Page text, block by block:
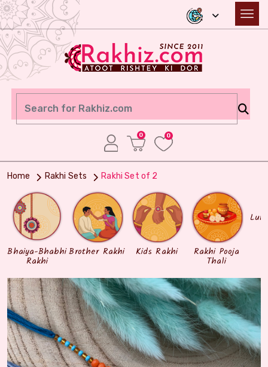
0 0
Home Rakhi Sets Rakhi Set of 2
Bhaiya-Bhabhi
Rakhi
Brother Rakhi Kids Rakhi Rakhi Pooja
Thali